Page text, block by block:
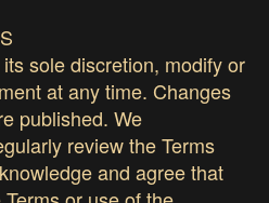
sole discretion, modify or
at any time. Changes
published. We
review the Terms
and agree that